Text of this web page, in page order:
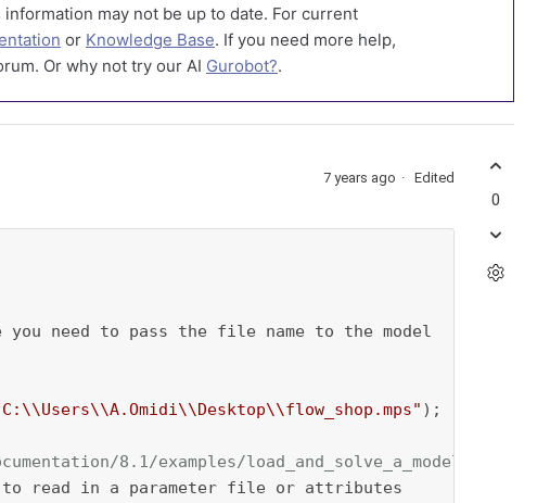
may not be up to date. For current
or Knowledge Base. If you need more help,
Or why not try our AI Gurobot?.
7 years ago Edited
need to pass the file name to the model
);
8.1/examples/load_and_solve_a_model_fro.html.
to read in a parameter file or attributes
0